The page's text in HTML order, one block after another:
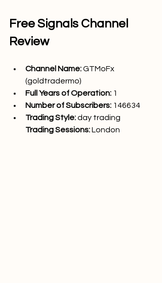
Free Signals Channel
Review
Channel Name: GTMoFx
(goldtradermo)
Full Years of Operation: 1
Number of Subscribers: 146634
Trading Style: day trading
Trading Sessions: London